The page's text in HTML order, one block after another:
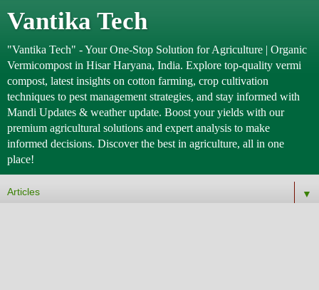
Vantika Tech
"Vantika Tech" - Your One-Stop Solution for Agriculture | Organic
Vermicompost in Hisar Haryana, India. Explore top-quality vermi
compost, latest insights on cotton farming, crop cultivation
techniques to pest management strategies, and stay informed with
Mandi Updates & weather update. Boost your yields with our
premium agricultural solutions and expert analysis to make
informed decisions. Discover the best in agriculture, all in one
place!
▼